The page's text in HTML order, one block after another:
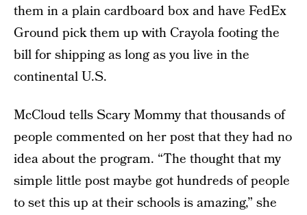
them in a plain cardboard box and have FedEx
Ground pick them up with Crayola footing the
bill for shipping as long as you live in the
continental U.S.
McCloud tells Scary Mommy that thousands of
people commented on her post that they had no
idea about the program. “The thought that my
simple little post maybe got hundreds of people
to set this up at their schools is amazing,” she